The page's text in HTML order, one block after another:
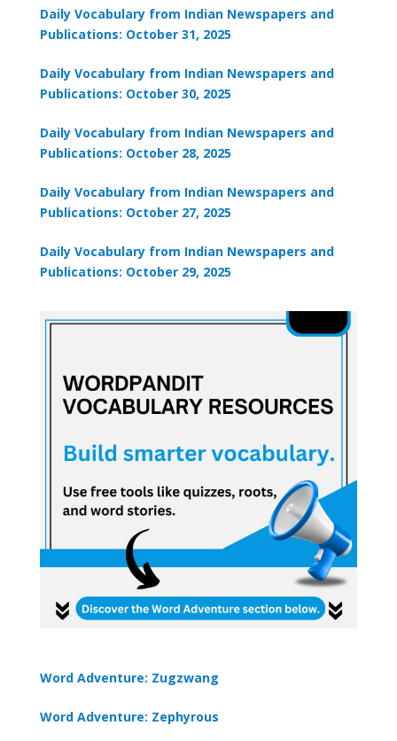
Daily Vocabulary from Indian Newspapers and
Publications: October 31, 2025
Daily Vocabulary from Indian Newspapers and
Publications: October 30, 2025
Daily Vocabulary from Indian Newspapers and
Publications: October 28, 2025
Daily Vocabulary from Indian Newspapers and
Publications: October 27, 2025
Daily Vocabulary from Indian Newspapers and
Publications: October 29, 2025
Word Adventure: Zugzwang
Word Adventure: Zephyrous